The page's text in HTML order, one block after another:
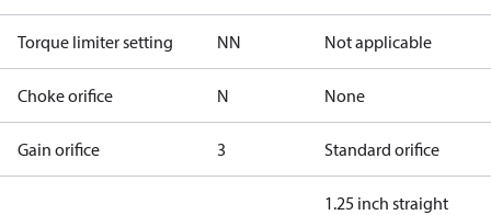
Torque limiter setting NN Not applicable
Choke orifice N None
Gain orifice 3 Standard orifice
1.25 inch straight